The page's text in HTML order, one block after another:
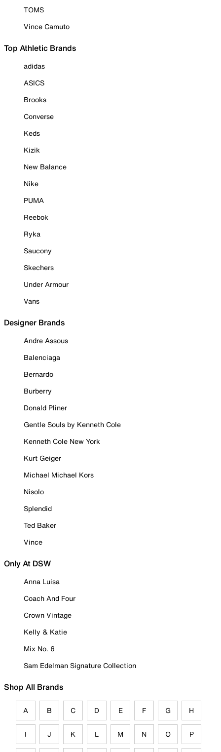
TOMS
Vince Camuto
Top Athletic Brands
adidas
ASICS
Brooks
Converse
Keds
Kizik
New Balance
Nike
PUMA
Reebok
Ryka
Saucony
Skechers
Under Armour
Vans
Designer Brands
Andre Assous
Balenciaga
Bernardo
Burberry
Donald Pliner
Gentle Souls by Kenneth Cole
Kenneth Cole New York
Kurt Geiger
Michael Michael Kors
Nisolo
Splendid
Ted Baker
Vince
Only At DSW
Anna Luisa
Coach And Four
Crown Vintage
Kelly & Katie
Mix No. 6
Sam Edelman Signature Collection
Shop All Brands
A B C D E F G H
I J K L M N O P